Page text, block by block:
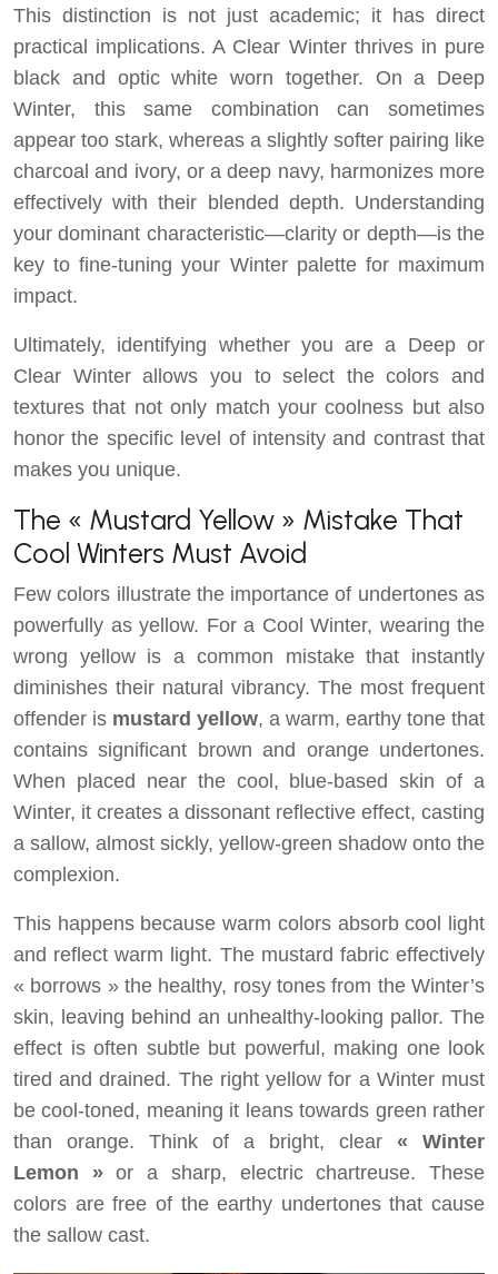
This distinction is not just academic; it has direct
practical implications. A Clear Winter thrives in pure
black and optic white worn together. On a Deep
Winter, this same combination can sometimes
appear too stark, whereas a slightly softer pairing like
charcoal and ivory, or a deep navy, harmonizes more
effectively with their blended depth. Understanding
your dominant characteristic—clarity or depth—is the
key to fine-tuning your Winter palette for maximum
impact.
Ultimately, identifying whether you are a Deep or
Clear Winter allows you to select the colors and
textures that not only match your coolness but also
honor the specific level of intensity and contrast that
makes you unique.
The « Mustard Yellow » Mistake That
Cool Winters Must Avoid
Few colors illustrate the importance of undertones as
powerfully as yellow. For a Cool Winter, wearing the
wrong yellow is a common mistake that instantly
diminishes their natural vibrancy. The most frequent
offender is mustard yellow, a warm, earthy tone that
contains significant brown and orange undertones.
When placed near the cool, blue-based skin of a
Winter, it creates a dissonant reflective effect, casting
a sallow, almost sickly, yellow-green shadow onto the
complexion.
This happens because warm colors absorb cool light
and reflect warm light. The mustard fabric effectively
« borrows » the healthy, rosy tones from the Winter’s
skin, leaving behind an unhealthy-looking pallor. The
effect is often subtle but powerful, making one look
tired and drained. The right yellow for a Winter must
be cool-toned, meaning it leans towards green rather
than orange. Think of a bright, clear « Winter
Lemon »or a sharp, electric chartreuse. These
colors are free of the earthy undertones that cause
the sallow cast.